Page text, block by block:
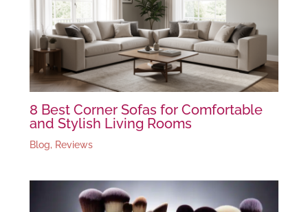
8 Best Corner Sofas for Comfortable
and Stylish Living Rooms
Blog, Reviews